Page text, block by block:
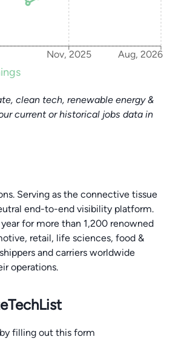
Nov, 2025 Aug, 2026
clean tech, renewable energy &
current or historical jobs data in
Serving as the connective tissue
end-to-end visibility platform.
for more than 1,200 renowned
retail, life sciences, food &
and carriers worldwide
operations.
filling out this form